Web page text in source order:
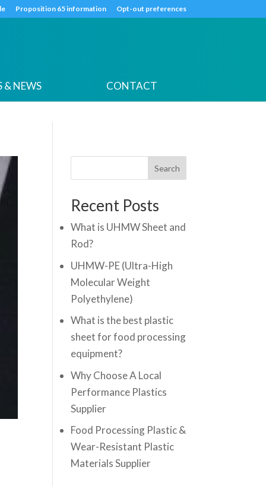
Proposition 65 information Opt-out preferences
& NEWS CONTACT
Search
Recent Posts
What is UHMW Sheet and
Rod?
UHMW-PE (Ultra-High
Molecular Weight
Polyethylene)
What is the best plastic
sheet for food processing
equipment?
Why Choose A Local
Performance Plastics
Supplier
Food Processing Plastic &
Wear-Resistant Plastic
Materials Supplier